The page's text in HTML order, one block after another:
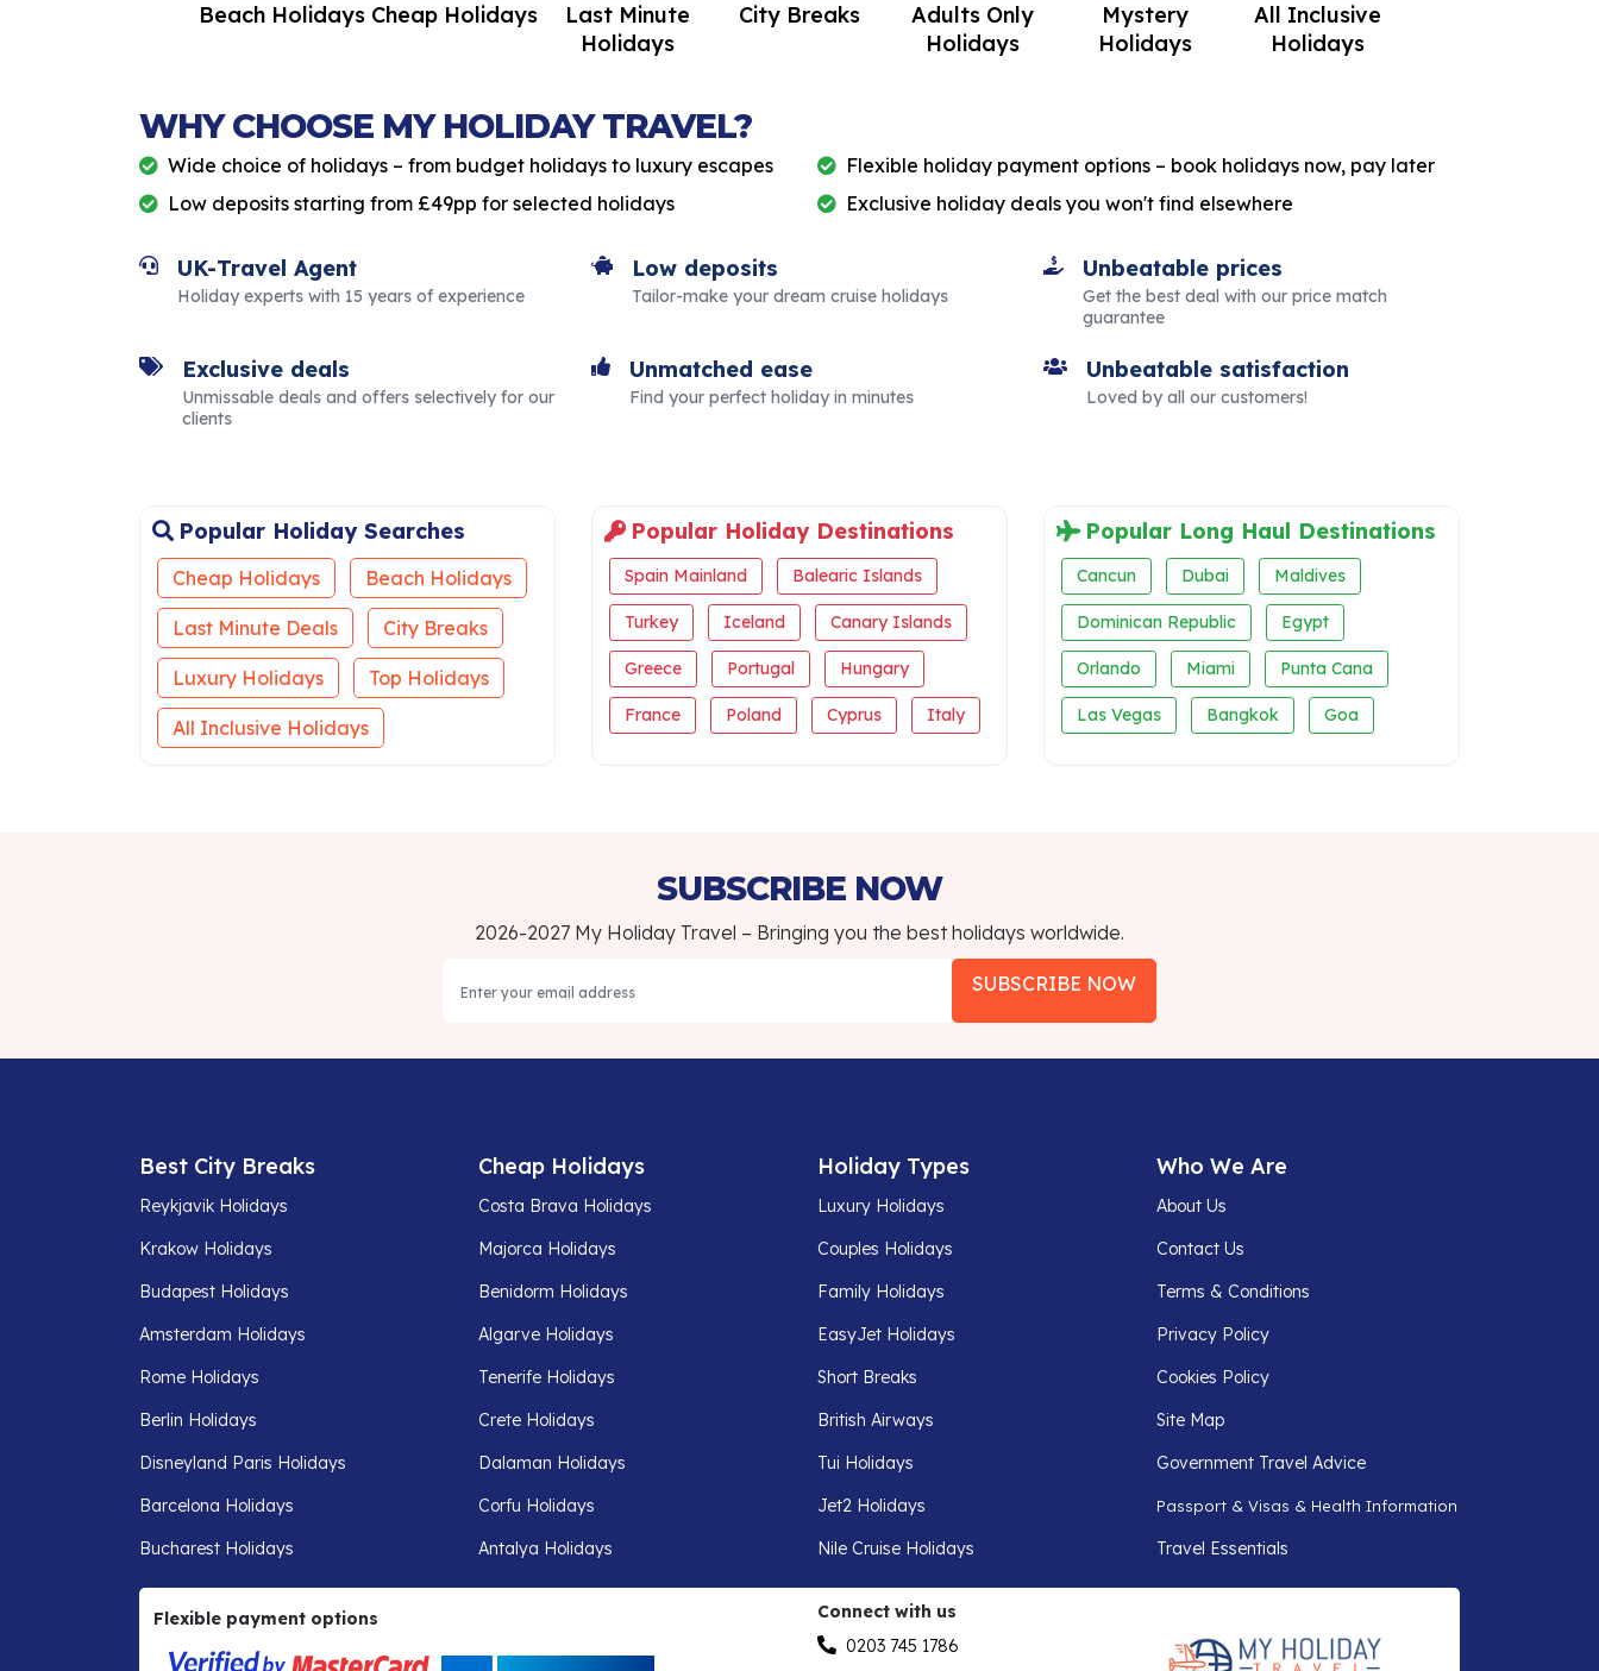
Beach Holidays Cheap Holidays
Last Minute
Holidays
City Breaks
Adults Only
Holidays
Mystery
Holidays
All Inclusive
Holidays
WHY CHOOSE MY HOLIDAY TRAVEL?
Wide choice of holidays – from budget holidays to luxury escapes
Flexible holiday payment options – book holidays now, pay later
Low deposits starting from £49pp for selected holidays
Exclusive holiday deals you won't find elsewhere
UK-Travel Agent
Holiday experts with 15 years of experience
Low deposits
Tailor-make your dream cruise holidays
Unbeatable prices
Get the best deal with our price match
guarantee
Exclusive deals
Unmissable deals and offers selectively for our
clients
Unmatched ease
Find your perfect holiday in minutes
Unbeatable satisfaction
Loved by all our customers!
Popular Holiday Searches
Cheap Holidays Beach Holidays
Last Minute Deals City Breaks
Luxury Holidays Top Holidays
All Inclusive Holidays
Popular Holiday Destinations
Spain Mainland Balearic Islands
Turkey Iceland Canary Islands
Greece Portugal Hungary
France Poland Cyprus Italy
Popular Long Haul Destinations
Cancun Dubai Maldives
Dominican Republic Egypt
Orlando Miami Punta Cana
Las Vegas Bangkok Goa
SUBSCRIBE NOW
2026-2027 My Holiday Travel – Bringing you the best holidays worldwide.
SUBSCRIBE NOW
Best City Breaks
Reykjavik Holidays
Krakow Holidays
Budapest Holidays
Amsterdam Holidays
Rome Holidays
Berlin Holidays
Disneyland Paris Holidays
Barcelona Holidays
Bucharest Holidays
Cheap Holidays
Costa Brava Holidays
Majorca Holidays
Benidorm Holidays
Algarve Holidays
Tenerife Holidays
Crete Holidays
Dalaman Holidays
Corfu Holidays
Antalya Holidays
Holiday Types
Luxury Holidays
Couples Holidays
Family Holidays
EasyJet Holidays
Short Breaks
British Airways
Tui Holidays
Jet2 Holidays
Nile Cruise Holidays
Who We Are
About Us
Contact Us
Terms & Conditions
Privacy Policy
Cookies Policy
Site Map
Government Travel Advice
Passport & Visas & Health Information
Travel Essentials
Flexible payment options
Connect with us
0203 745 1786